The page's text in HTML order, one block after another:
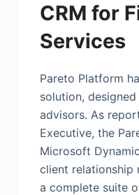
CRM for
Services
Pareto Platform
solution,
advisors. As
Executive, the
Microsoft
client relationship
a complete suite